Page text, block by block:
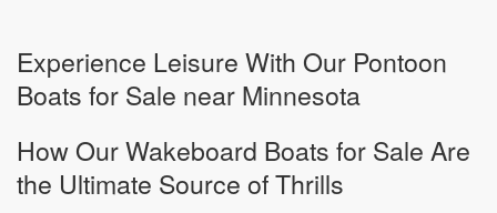
Experience Leisure With Our Pontoon
Boats for Sale near Minnesota
How Our Wakeboard Boats for Sale Are
the Ultimate Source of Thrills